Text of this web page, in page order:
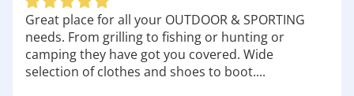
Great place for all your OUTDOOR & SPORTING
needs. From grilling to fishing or hunting or
camping they have got you covered. Wide
selection of clothes and shoes to boot....